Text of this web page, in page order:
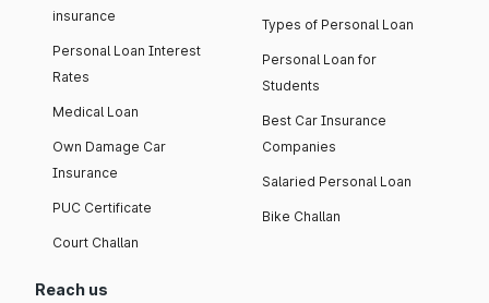
insurance
Personal Loan Interest
Rates
Medical Loan
Own Damage Car
Insurance
PUC Certificate
Court Challan
Types of Personal Loan
Personal Loan for
Students
Best Car Insurance
Companies
Salaried Personal Loan
Bike Challan
Reach us